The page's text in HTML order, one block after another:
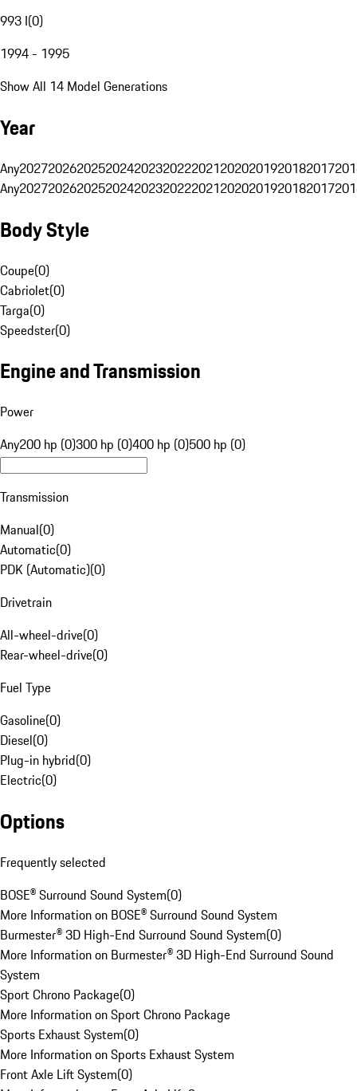
993 I(0)
1994 - 1995
Show All 14 Model Generations
Year
Any20272026202520242023202220212020201920182017
Any20272026202520242023202220212020201920182017
Body Style
Coupe(0)
Cabriolet(0)
Targa(0)
Speedster(0)
Engine and Transmission
Power
Any200 hp (0)300 hp (0)400 hp (0)500 hp (0)
Transmission
Manual(0)
Automatic(0)
PDK (Automatic)(0)
Drivetrain
All-wheel-drive(0)
Rear-wheel-drive(0)
Fuel Type
Gasoline(0)
Diesel(0)
Plug-in hybrid(0)
Electric(0)
Options
Frequently selected
BOSE® Surround Sound System(0)
More Information on BOSE® Surround Sound System
Burmester® 3D High-End Surround Sound System(0)
More Information on Burmester® 3D High-End Surround Sound
System
Sport Chrono Package(0)
More Information on Sport Chrono Package
Sports Exhaust System(0)
More Information on Sports Exhaust System
Front Axle Lift System(0)